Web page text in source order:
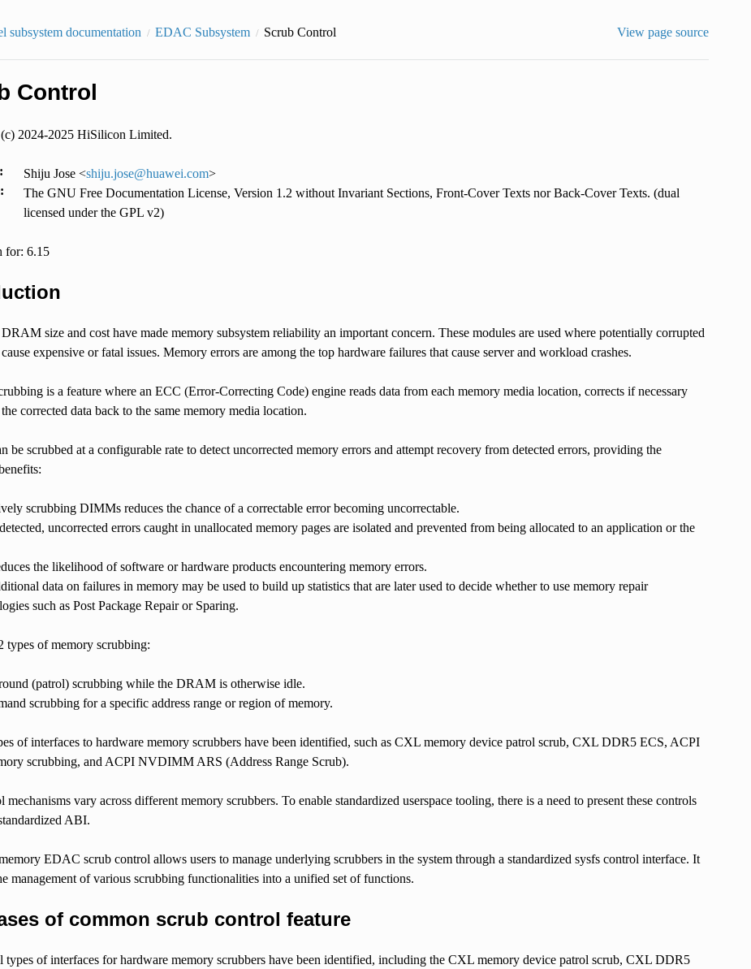
subsystem documentation EDAC Subsystem Scrub Control View page source
Control
2024-2025 HiSilicon Limited.
Shiju Jose <shiju.jose@huawei.com>
:
The GNU Free Documentation License, Version 1.2 without Invariant Sections, Front-Cover Texts nor Back-Cover Texts. (dual
licensed under the GPL v2)
for: 6.15
size and cost have made memory subsystem reliability an important concern. These modules are used where potentially corrupted
expensive or fatal issues. Memory errors are among the top hardware failures that cause server and workload crashes.
is a feature where an ECC (Error-Correcting Code) engine reads data from each memory media location, corrects if necessary
corrected data back to the same memory media location.
be scrubbed at a configurable rate to detect uncorrected memory errors and attempt recovery from detected errors, providing the
scrubbing DIMMs reduces the chance of a correctable error becoming uncorrectable.
uncorrected errors caught in unallocated memory pages are isolated and prevented from being allocated to an application or the
the likelihood of software or hardware products encountering memory errors.
data on failures in memory may be used to build up statistics that are later used to decide whether to use memory repair
such as Post Package Repair or Sparing.
types of memory scrubbing:
(patrol) scrubbing while the DRAM is otherwise idle.
scrubbing for a specific address range or region of memory.
of interfaces to hardware memory scrubbers have been identified, such as CXL memory device patrol scrub, CXL DDR5 ECS, ACPI
scrubbing, and ACPI NVDIMM ARS (Address Range Scrub).
mechanisms vary across different memory scrubbers. To enable standardized userspace tooling, there is a need to present these controls
ABI.
EDAC scrub control allows users to manage underlying scrubbers in the system through a standardized sysfs control interface. It
management of various scrubbing functionalities into a unified set of functions.
of common scrub control feature
types of interfaces for hardware memory scrubbers have been identified, including the CXL memory device patrol scrub, CXL DDR5